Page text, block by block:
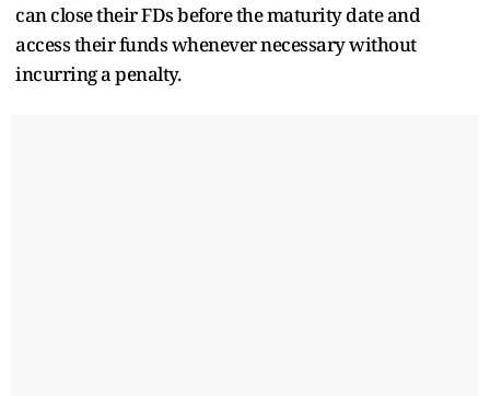
can close their FDs before the maturity date and
access their funds whenever necessary without
incurring a penalty.